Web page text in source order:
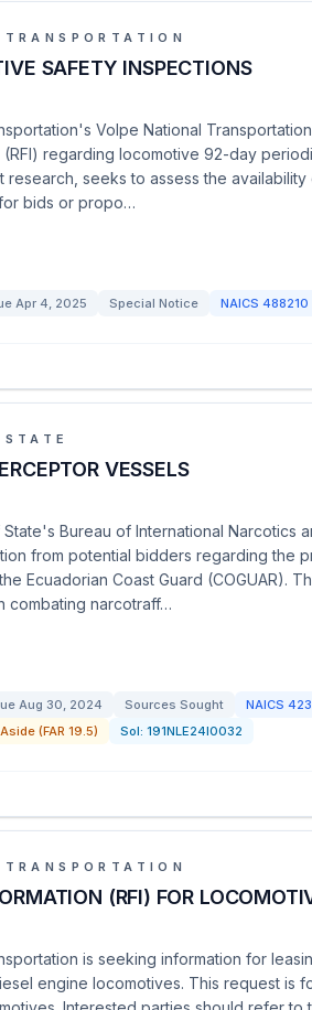
SAFETY INSPECTIONS
Volpe National
regarding locomotive 92-day
research, seeks to assess the
bids or propo…
Apr 4, 2025 Special Notice NAICS 488210
VESSELS
Bureau of International Narcotics
from potential bidders regarding the
Ecuadorian Coast Guard (COGUAR).
combating narcotraff…
Aug 30, 2024 Sources Sought NAICS
(FAR 19.5)
Sol: 191NLE24I0032
(RFI) FOR
is seeking information for
engine locomotives. This request is